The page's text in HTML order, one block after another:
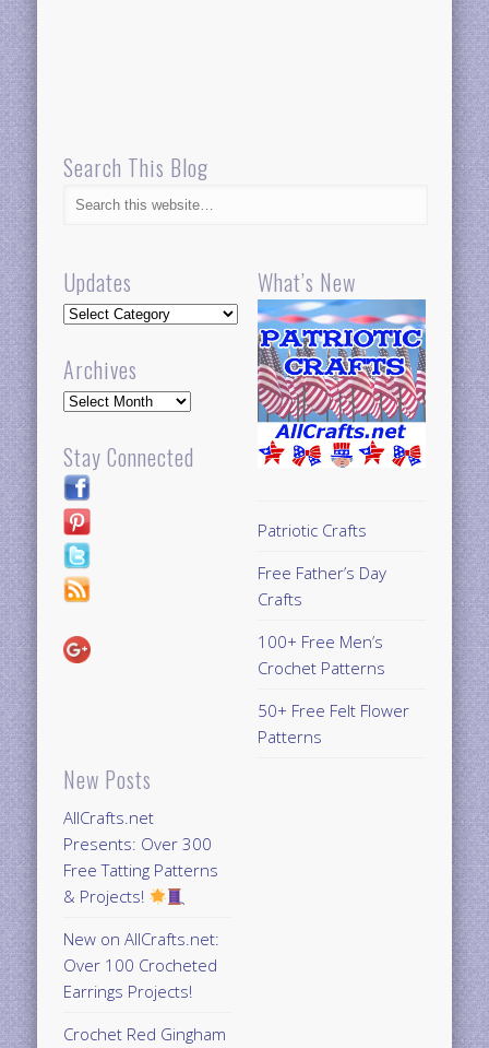
Search This Blog
Updates
Updates
Archives
Archives
Stay Connected
New Posts
AllCrafts.net
Presents: Over 300
Free Tatting Patterns
& Projects!
New on AllCrafts.net:
Over 100 Crocheted
Earrings Projects!
Crochet Red Gingham
What’s New
Patriotic Crafts
Free Father’s Day
Crafts
100+ Free Men’s
Crochet Patterns
50+ Free Felt Flower
Patterns